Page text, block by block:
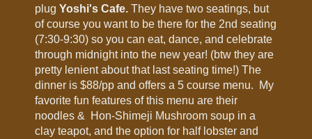
plug Yoshi's Cafe.They have two seatings, but
of course you want to be there for the 2nd seating
(7:30-9:30) so you can eat, dance, and celebrate
through midnight into the new year! (btw they are
pretty lenient about that last seating time!) The
dinner is $88/pp and offers a 5 course menu. My
favorite fun features of this menu are their
noodles & Hon-Shimeji Mushroom soup in a
clay teapot, and the option for half lobster and